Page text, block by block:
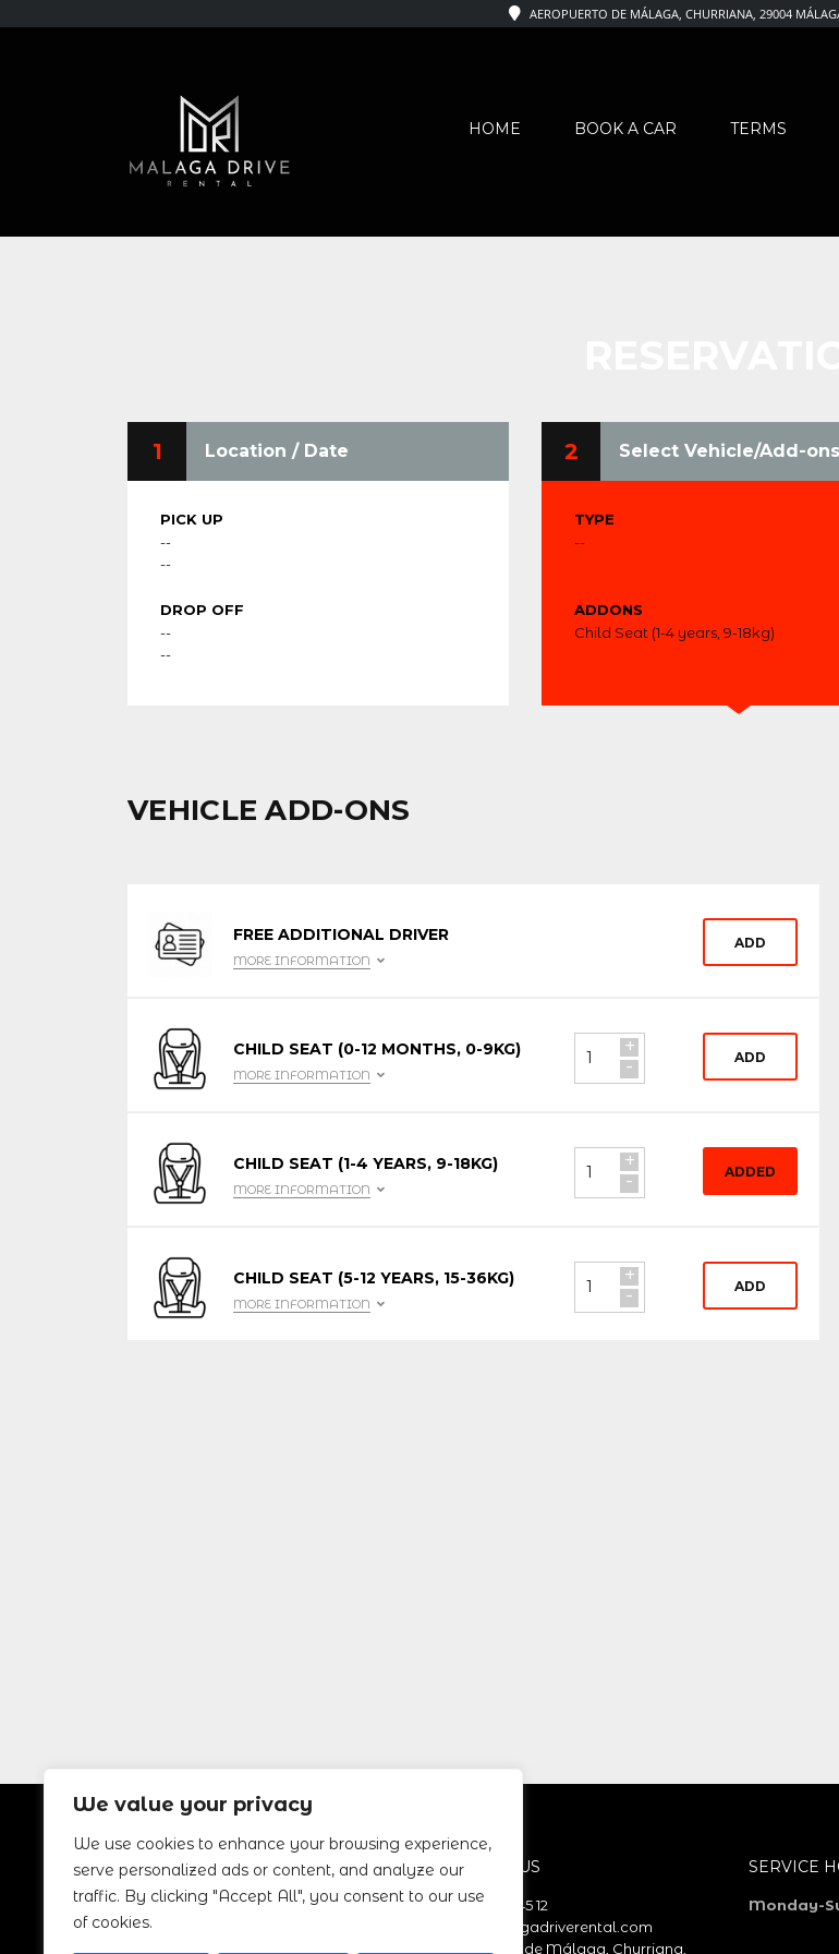
We value your privacy
We use cookies to enhance your browsing experience,
serve personalized ads or content, and analyze our
traffic. By clicking "Accept All", you consent to our use
of cookies.
AEROPUERTO DE MÁLAGA, CHURRIANA, 29004
HOME BOOK A CAR TERMS
1 Location / Date
PICK UP
--
--
DROP OFF
--
--
2 Select Vehicle/Add-ons
TYPE
--
ADDONS
Child Seat (1-4 years, 9-18kg)
VEHICLE ADD-ONS
FREE ADDITIONAL DRIVER
MORE INFORMATION
ADD
CHILD SEAT (0-12 MONTHS, 0-9KG)
MORE INFORMATION
+
-
ADD
CHILD SEAT (1-4 YEARS, 9-18KG)
MORE INFORMATION
+
-
ADDED
CHILD SEAT (5-12 YEARS, 15-36KG)
MORE INFORMATION
+
-
ADD
MALAGADRIVE RENTAL
Home
Book a Car
CONTACT US
+34 666 58 45 12
Info@malagadriverental.com
Aeropuerto de Málaga, Churriana,
SERVICE
Monday-